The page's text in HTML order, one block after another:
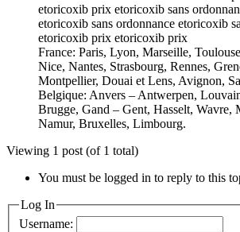
etoricoxib prix etoricoxib sans
etoricoxib sans ordonnance etoricoxib
etoricoxib prix etoricoxib prix
France: Paris, Lyon, Marseille,
Nice, Nantes, Strasbourg, Rennes,
Montpellier, Douai et Lens, Avignon,
Belgique: Anvers – Antwerpen,
Brugge, Gand – Gent, Hasselt, Wavre,
Namur, Bruxelles, Limbourg.
Viewing 1 post (of 1 total)
You must be logged in to reply to this
Log In
Username: